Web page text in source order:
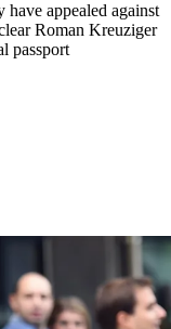
appealed against
Roman Kreuziger
passport